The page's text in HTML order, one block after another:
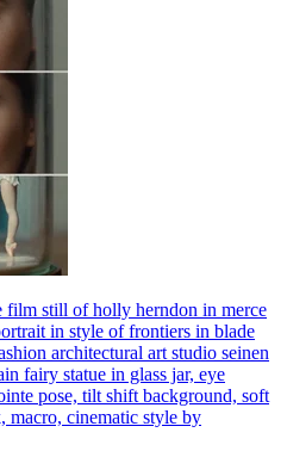
film still of holly herndon in merce
in style of frontiers in blade
architectural art studio seinen
fairy statue in glass jar, eye
pose, tilt shift background, soft
macro, cinematic style by